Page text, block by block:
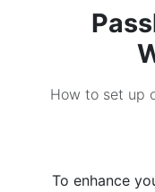
How to set up
To enhance